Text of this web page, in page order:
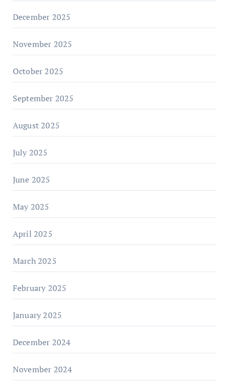
December 2025
November 2025
October 2025
September 2025
August 2025
July 2025
June 2025
May 2025
April 2025
March 2025
February 2025
January 2025
December 2024
November 2024